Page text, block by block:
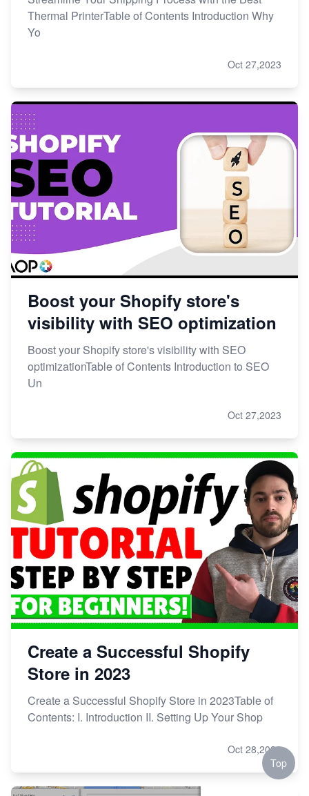
Thermal PrinterTable of Contents Introduction Why
Yo
Oct 27,2023
Boost your Shopify store's
visibility with SEO optimization
Boost your Shopify store's visibility with SEO
optimizationTable of Contents Introduction to SEO
Un
Oct 27,2023
Create a Successful Shopify
Store in 2023
Create a Successful Shopify Store in 2023Table of
Contents: I. Introduction II. Setting Up Your Shop
Oct 28,2023
Top